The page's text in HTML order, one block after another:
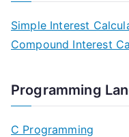
Simple Interest
Compound Interest
Programming
C Programming